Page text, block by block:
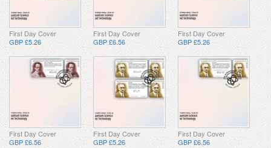
First Day Cover
GBP £5.26
First Day Cover
GBP £6.56
First Day Cover
GBP £5.26
First Day Cover
GBP £6.56
First Day Cover
GBP £5.26
First Day Cover
GBP £6.56